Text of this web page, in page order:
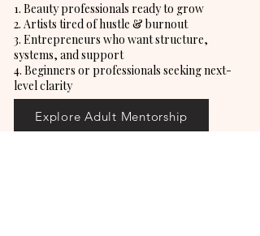
1. Beauty professionals ready to grow
2. Artists tired of hustle & burnout
3. Entrepreneurs who want structure,
systems, and support
4. Beginners or professionals seeking next-
level clarity
Explore Adult Mentorship